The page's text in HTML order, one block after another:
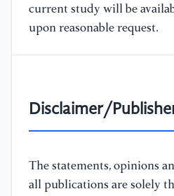
current study will be
upon reasonable request.
Disclaimer/
The statements, opinions
all publications are solely